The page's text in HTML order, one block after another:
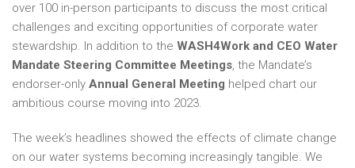
over 100 in-person participants to discuss the most critical
challenges and exciting opportunities of corporate water
stewardship. In addition to the WASH4Work and CEO Water
Mandate Steering Committee Meetings, the Mandate’s
endorser-only Annual General Meeting helped chart our
ambitious course moving into 2023.
The week’s headlines showed the effects of climate change
on our water systems becoming increasingly tangible. We